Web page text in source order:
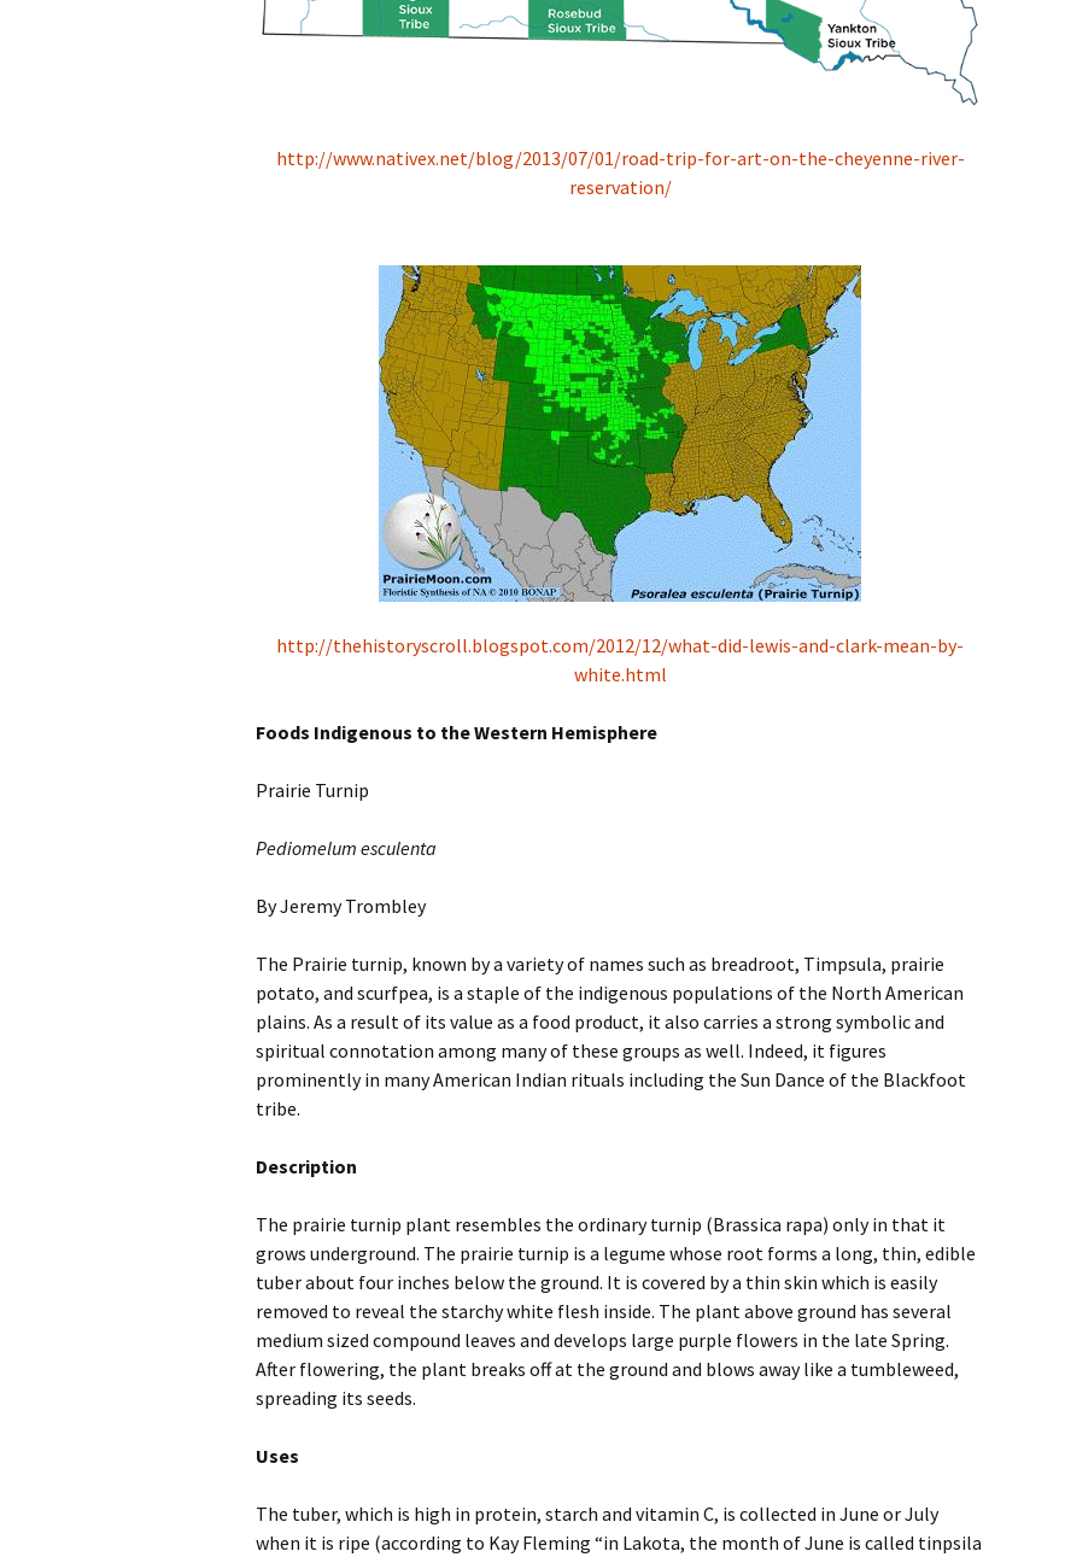
http://www.nativex.net/blog/2013/07/01/road-trip-for-art-on-the-cheyenne-river-
reservation/
http://thehistoryscroll.blogspot.com/2012/12/what-did-lewis-and-clark-mean-by-
white.html
Foods Indigenous to the Western Hemisphere
Prairie Turnip
Pediomelum esculenta
By Jeremy Trombley
The Prairie turnip, known by a variety of names such as breadroot, Timpsula, prairie
potato, and scurfpea, is a staple of the indigenous populations of the North American
plains. As a result of its value as a food product, it also carries a strong symbolic and
spiritual connotation among many of these groups as well. Indeed, it figures
prominently in many American Indian rituals including the Sun Dance of the Blackfoot
tribe.
Description
The prairie turnip plant resembles the ordinary turnip (Brassica rapa) only in that it
grows underground. The prairie turnip is a legume whose root forms a long, thin, edible
tuber about four inches below the ground. It is covered by a thin skin which is easily
removed to reveal the starchy white flesh inside. The plant above ground has several
medium sized compound leaves and develops large purple flowers in the late Spring.
After flowering, the plant breaks off at the ground and blows away like a tumbleweed,
spreading its seeds.
Uses
The tuber, which is high in protein, starch and vitamin C, is collected in June or July
when it is ripe (according to Kay Fleming “in Lakota, the month of June is called tinpsila